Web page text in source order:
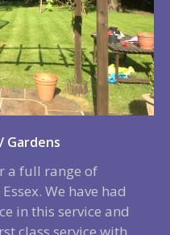
Gardens
a full range of
We have had
in this service and